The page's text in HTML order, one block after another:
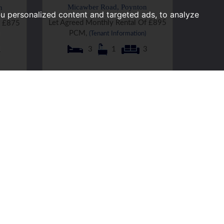
personalized content and targeted ads, to analyze
£875
Micawber Road, Poynton
Let Agreed Monthly Rental Of £895
PCM,
(Tenant Information)
3 1 3